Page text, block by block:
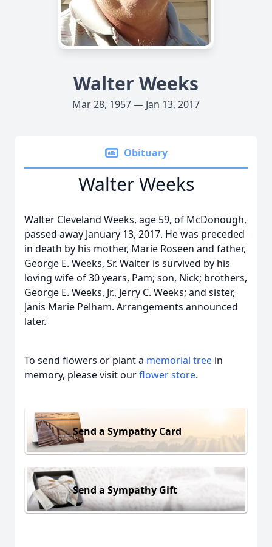
Walter Weeks
Mar 28, 1957 — Jan 13, 2017
Obituary
Walter Weeks
Walter Cleveland Weeks, age 59, of McDonough,
passed away January 13, 2017. He was preceded
in death by his mother, Marie Roseen and father,
George E. Weeks, Sr. Walter is survived by his
loving wife of 30 years, Pam; son, Nick; brothers,
George E. Weeks, Jr., Jerry C. Weeks; and sister,
Janis Marie Pelham. Arrangements announced
later.
To send flowers or plant a memorial tree in
memory, please visit ourflower store.
Send a Sympathy Card
Send a Sympathy Gift